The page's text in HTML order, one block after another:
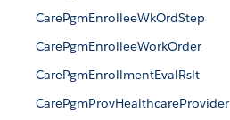
CarePgmEnrolleeWkOrdStep
CarePgmEnrolleeWorkOrder
CarePgmEnrollmentEvalRslt
CarePgmProvHealthcareProvider